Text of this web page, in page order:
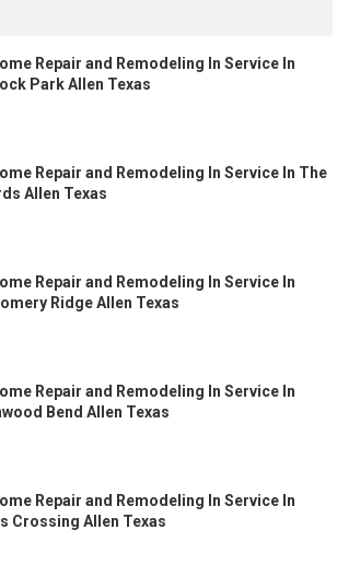
Repair and Remodeling In Service In
Park Allen Texas
Repair and Remodeling In Service In The
Allen Texas
Repair and Remodeling In Service In
Ridge Allen Texas
Repair and Remodeling In Service In
Bend Allen Texas
Repair and Remodeling In Service In
Crossing Allen Texas